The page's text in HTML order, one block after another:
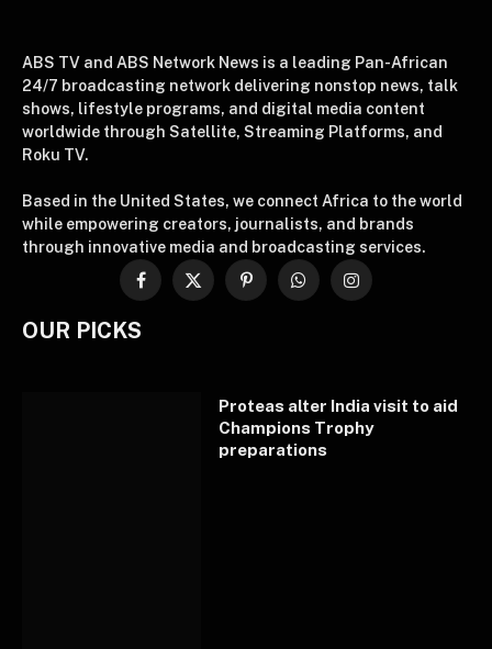
ABS TV and ABS Network News is a leading Pan-African
24/7 broadcasting network delivering nonstop news, talk
shows, lifestyle programs, and digital media content
worldwide through Satellite, Streaming Platforms, and
Roku TV.
Based in the United States, we connect Africa to the world
while empowering creators, journalists, and brands
through innovative media and broadcasting services.
Facebook
X
PinterestWhatsAppInstagram
OUR PICKS
Proteas alter India visit to aid
Champions Trophy
preparations